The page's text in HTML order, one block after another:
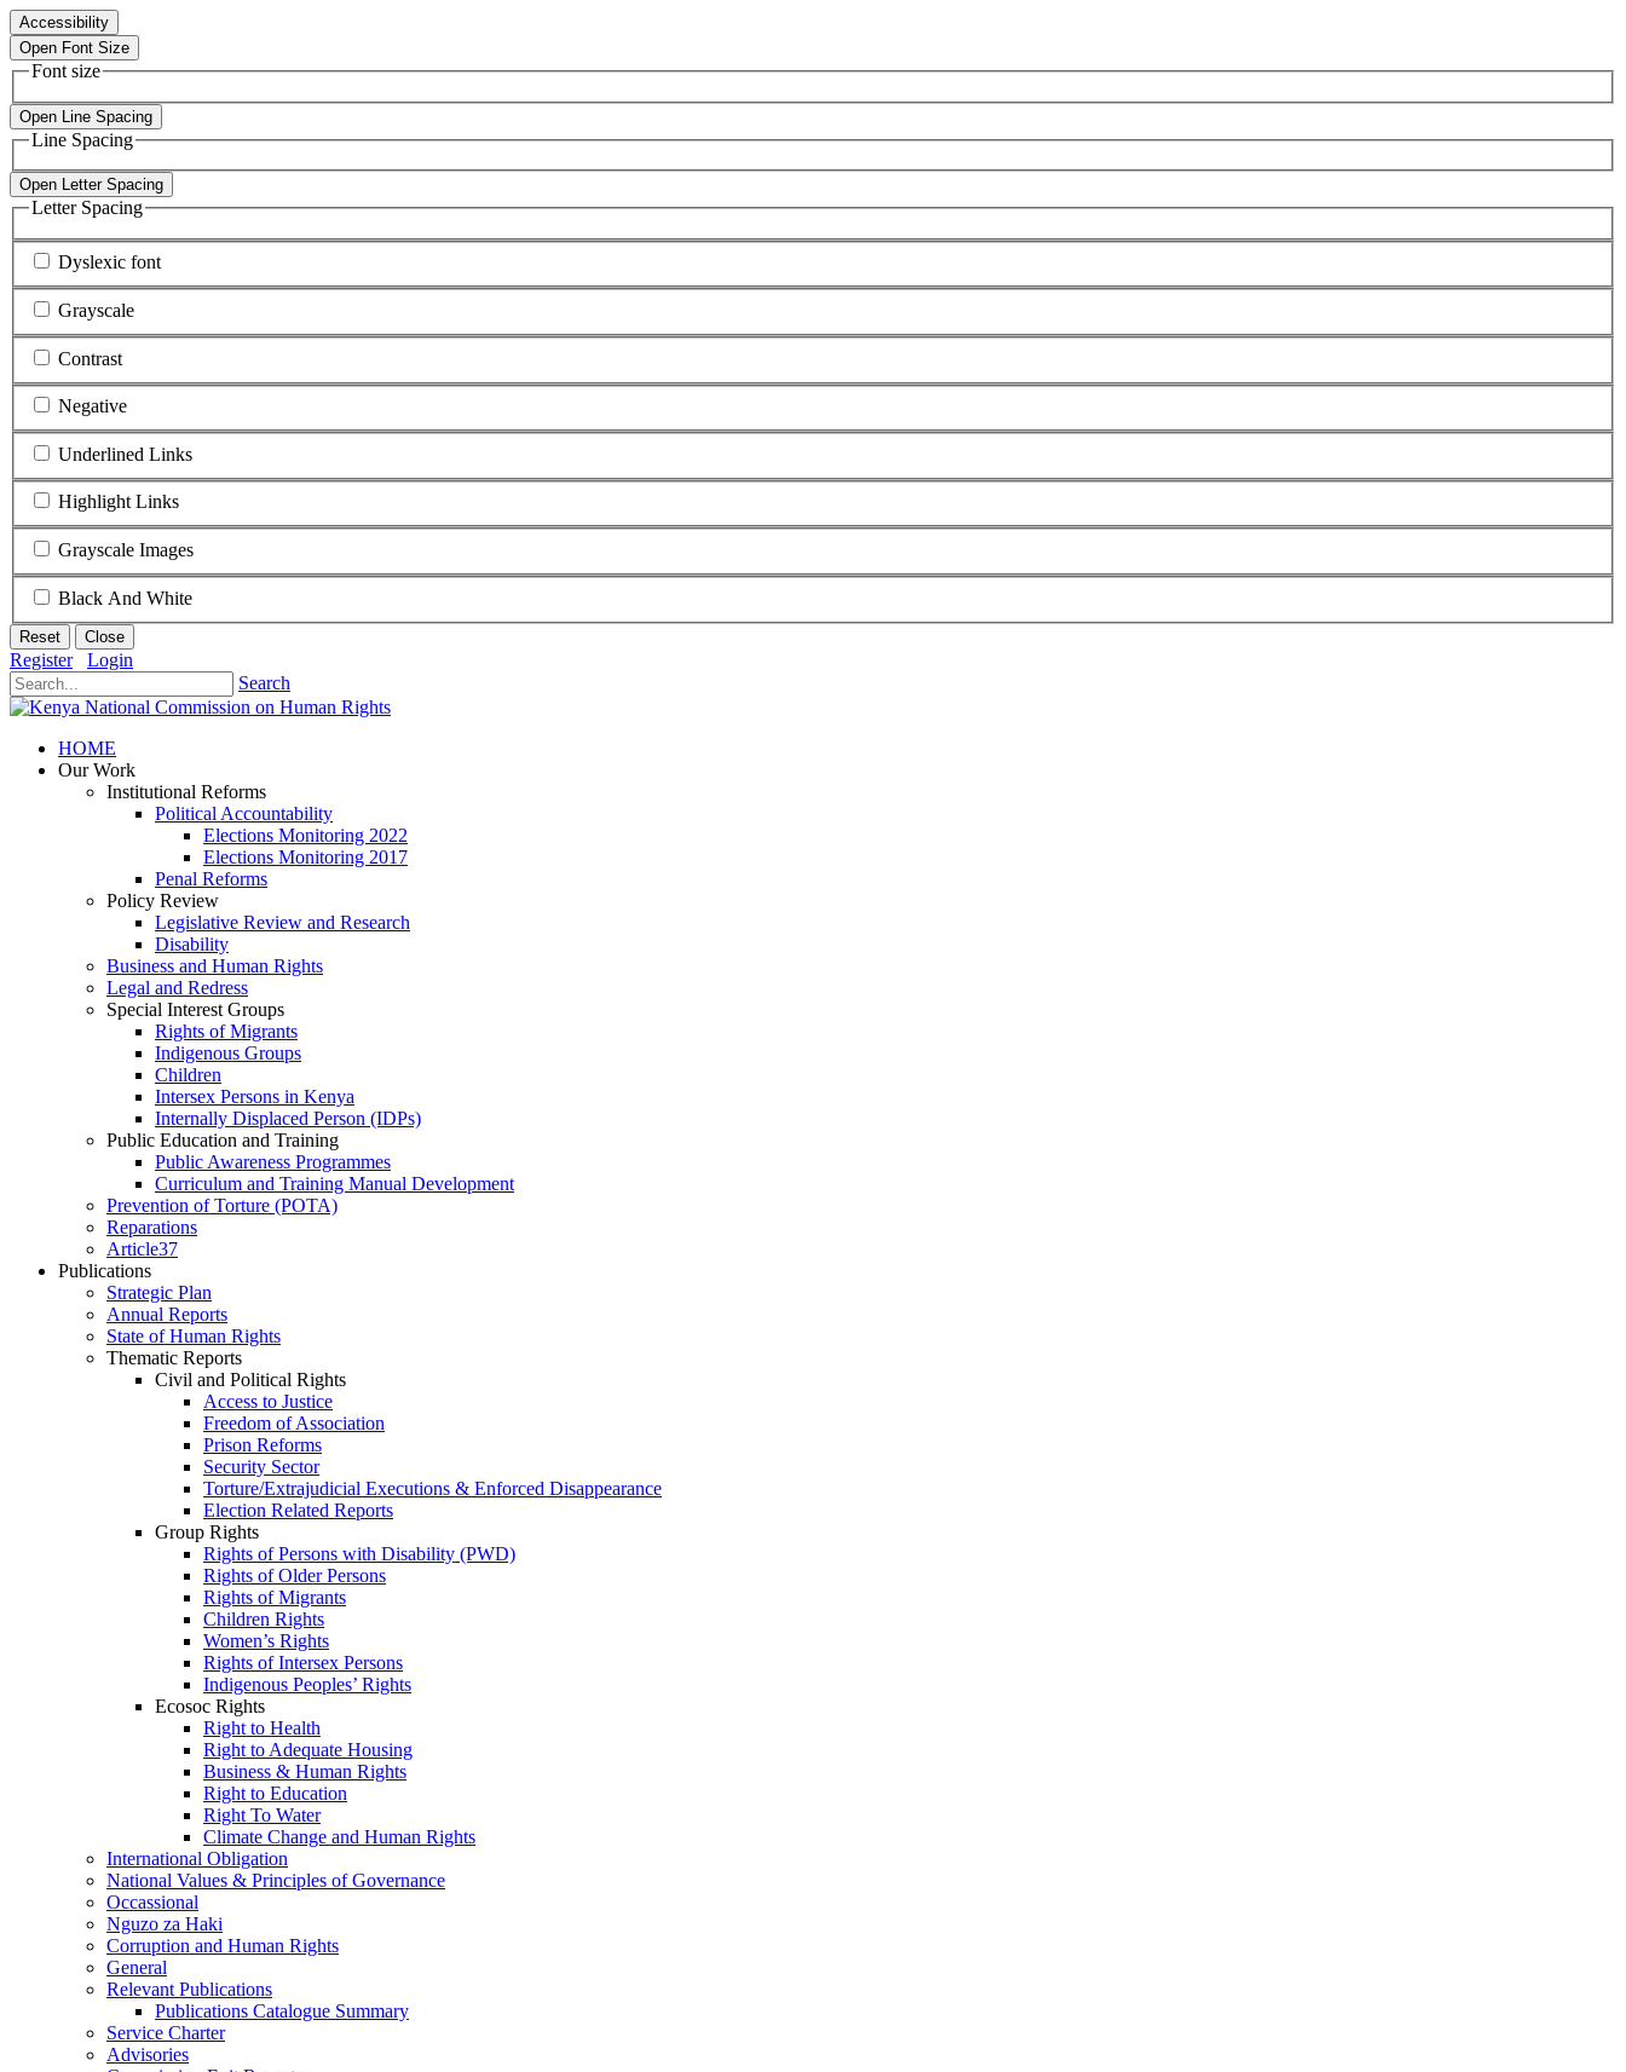
Accessibility
Open Font Size
Font size
Open Line Spacing
Line Spacing
Open Letter Spacing
Letter Spacing
Dyslexic font
Grayscale
Contrast
Negative
Underlined Links
Highlight Links
Grayscale Images
Black And White
Reset Close
Register
Login
Search
HOME
Our Work
Institutional Reforms
Political Accountability
Elections Monitoring 2022
Elections Monitoring 2017
Penal Reforms
Policy Review
Legislative Review and Research
Disability
Business and Human Rights
Legal and Redress
Special Interest Groups
Rights of Migrants
Indigenous Groups
Children
Intersex Persons in Kenya
Internally Displaced Person (IDPs)
Public Education and Training
Public Awareness Programmes
Curriculum and Training Manual Development
Prevention of Torture (POTA)
Reparations
Article37
Publications
Strategic Plan
Annual Reports
State of Human Rights
Thematic Reports
Civil and Political Rights
Access to Justice
Freedom of Association
Prison Reforms
Security Sector
Torture/Extrajudicial Executions & Enforced Disappearance
Election Related Reports
Group Rights
Rights of Persons with Disability (PWD)
Rights of Older Persons
Rights of Migrants
Children Rights
Women’s Rights
Rights of Intersex Persons
Indigenous Peoples’ Rights
Ecosoc Rights
Right to Health
Right to Adequate Housing
Business & Human Rights
Right to Education
Right To Water
Climate Change and Human Rights
International Obligation
National Values & Principles of Governance
Occassional
Nguzo za Haki
Corruption and Human Rights
General
Relevant Publications
Publications Catalogue Summary
Service Charter
Advisories